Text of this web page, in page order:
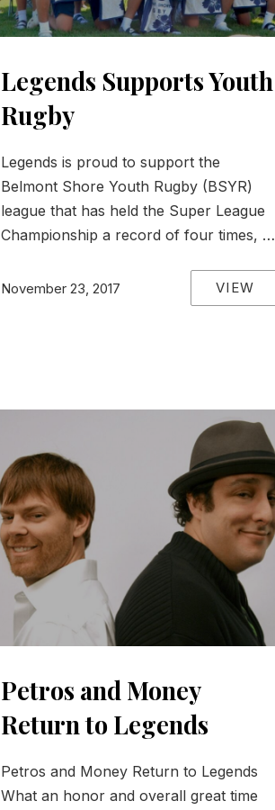
Legends Supports Youth
Rugby
Legends is proud to support the
Belmont Shore Youth Rugby (BSYR)
league that has held the Super League
Championship a record of four times, …
November 23, 2017 VIEW
Petros and Money
Return to Legends
Petros and Money Return to Legends
What an honor and overall great time